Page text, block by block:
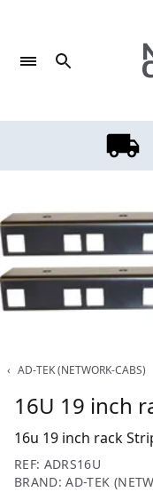
content
‹ AD-TEK (NETWORK-CABS)
16U 19 inch
16u 19 inch rack
REF: ADRS16U
BRAND: AD-TEK